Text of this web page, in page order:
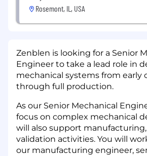
Rosemont, IL, USA
Zenblen is looking for a Senior
Engineer to take a lead role in
mechanical systems from early
through full production.
As our Senior Mechanical
focus on complex mechanical
will also support manufacturing,
validation activities. You will
our manufacturing engineer,